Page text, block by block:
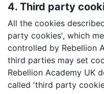
4. Third party
All the cookies
party cookies', which
controlled by Rebellion
third parties may set
Rebellion Academy UK
called 'third party